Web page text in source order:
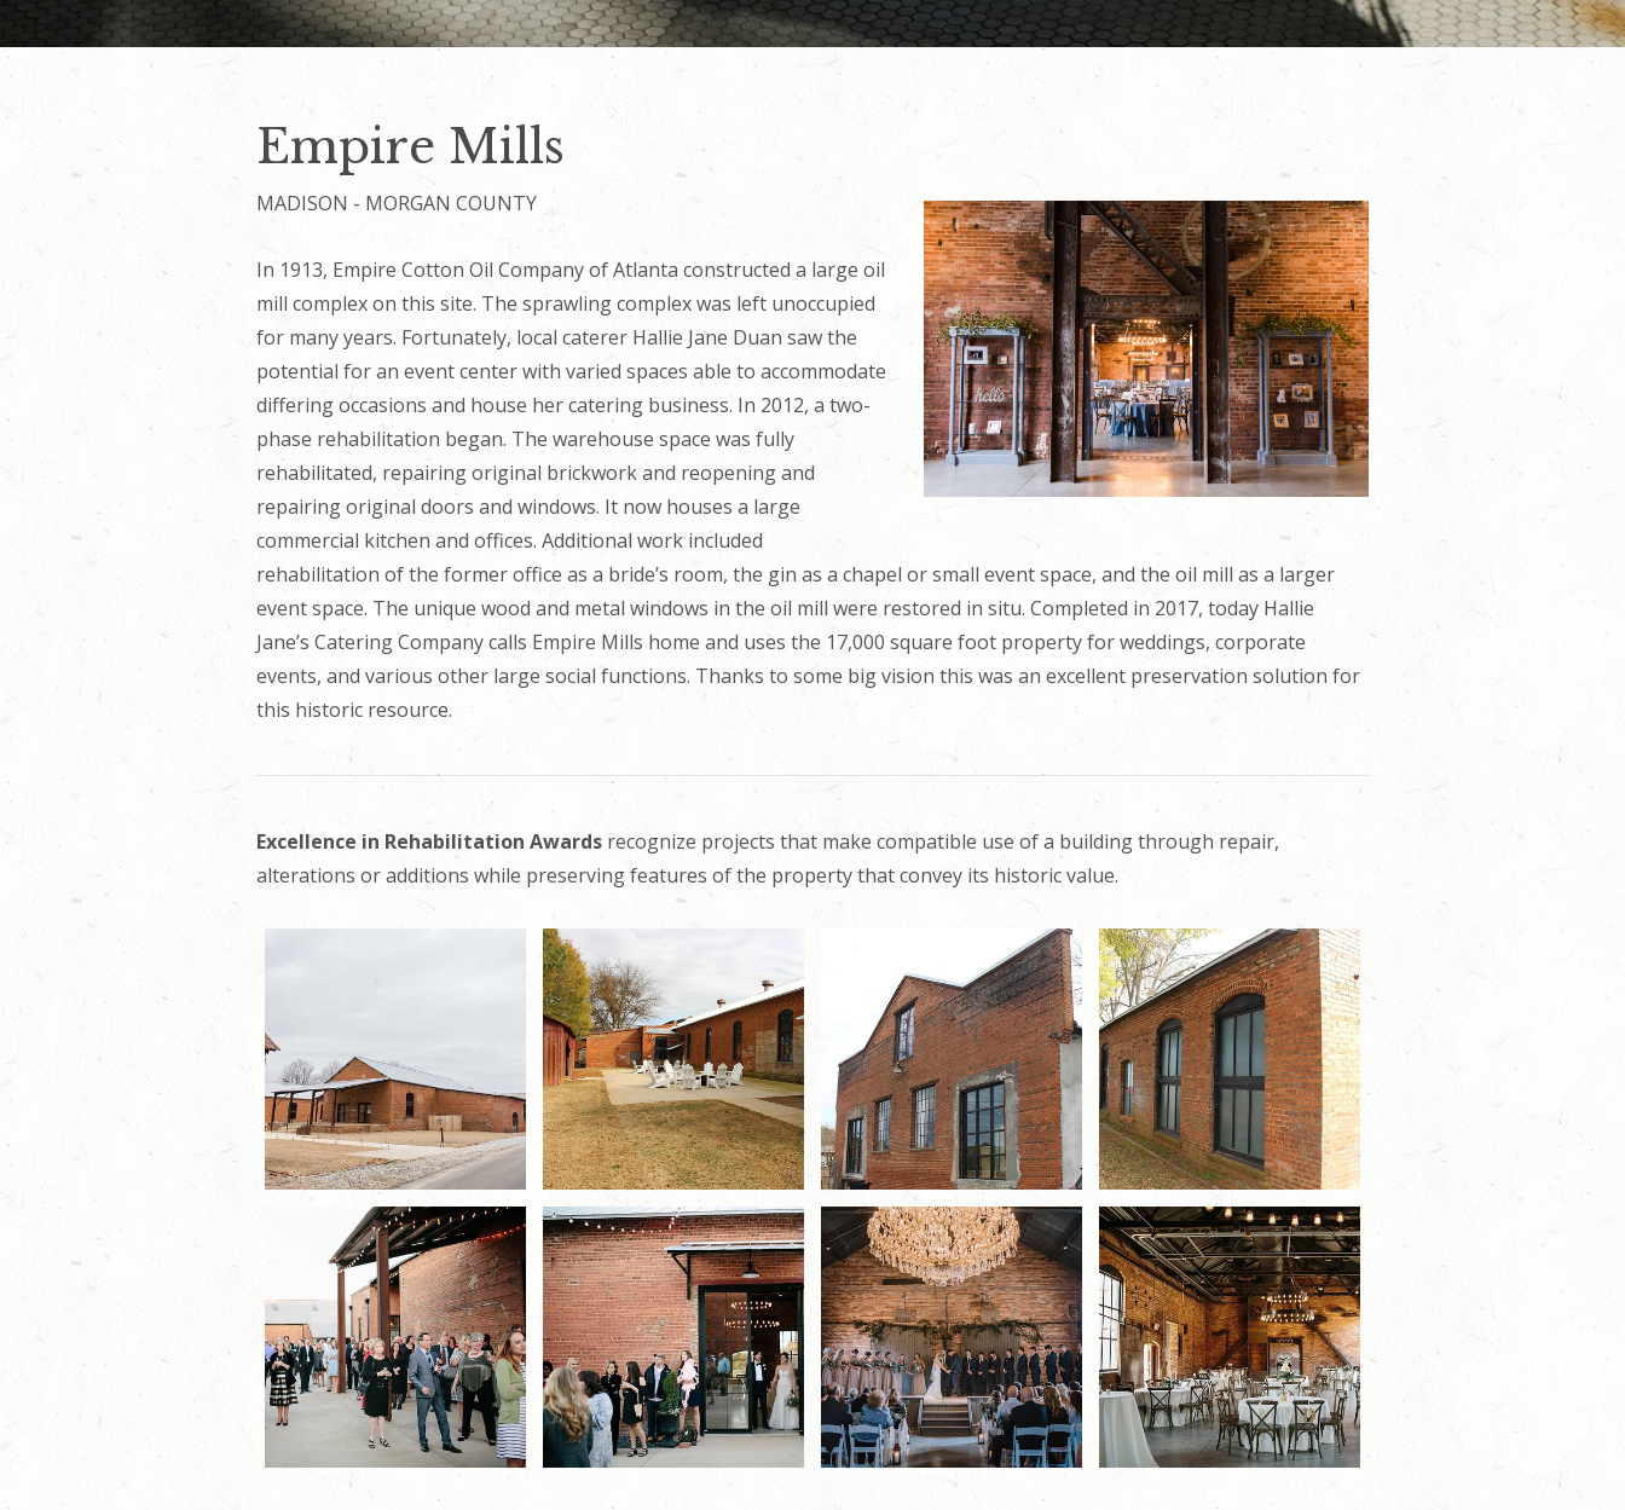
Empire Mills
MADISON - MORGAN COUNTY
In 1913, Empire Cotton Oil Company of Atlanta constructed a large oil
mill complex on this site. The sprawling complex was left unoccupied
for many years. Fortunately, local caterer Hallie Jane Duan saw the
potential for an event center with varied spaces able to accommodate
differing occasions and house her catering business. In 2012, a two-
phase rehabilitation began. The warehouse space was fully
rehabilitated, repairing original brickwork and reopening and
repairing original doors and windows. It now houses a large
commercial kitchen and offices. Additional work included
rehabilitation of the former office as a bride’s room, the gin as a chapel or small event space, and the oil mill as a larger
event space. The unique wood and metal windows in the oil mill were restored in situ. Completed in 2017, today Hallie
Jane’s Catering Company calls Empire Mills home and uses the 17,000 square foot property for weddings, corporate
events, and various other large social functions. Thanks to some big vision this was an excellent preservation solution for
this historic resource.
Excellence in Rehabilitation Awards recognize projects that make compatible use of a building through repair,
alterations or additions while preserving features of the property that convey its historic value.